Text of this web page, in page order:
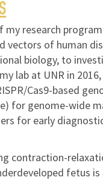
research
of human
biology, to
lab at UNR in
Cas9-based
for genome-wide
for early
contraction-
fetus